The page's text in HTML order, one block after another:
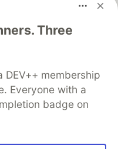
Three
DEV++ membership
Everyone with a
badge on
and keep up software
software career
About
Contact
DEV Shop
MLH
Terms of Use
software that powers